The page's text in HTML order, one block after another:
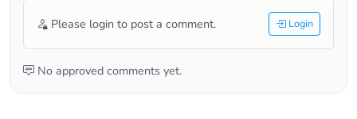
Please login to post a comment. Login
No approved comments yet.